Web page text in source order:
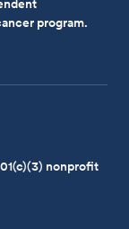
program.
nonprofit